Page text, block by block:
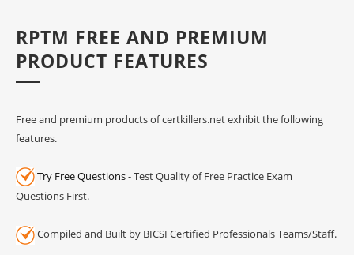
RPTM FREE AND PREMIUM
PRODUCT FEATURES
Free and premium products of certkillers.net exhibit the following
features.
Try Free Questions- Test Quality of Free Practice Exam
Questions First.
Compiled and Built by BICSI Certified Professionals Teams/Staff.